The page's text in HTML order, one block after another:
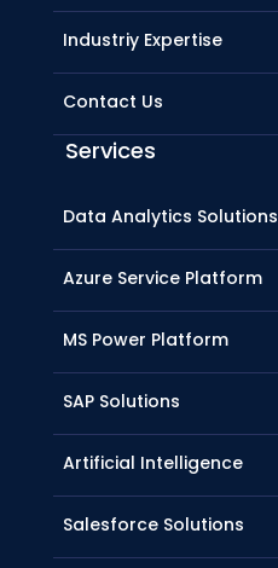
Industriy Expertise
Contact Us
Services
Data Analytics Solutions
Azure Service Platform
MS Power Platform
SAP Solutions
Artificial Intelligence
Salesforce Solutions